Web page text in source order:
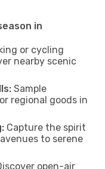
in
or cycling
nearby scenic
Sample
regional goods in
Capture the spirit
to serene
open-air